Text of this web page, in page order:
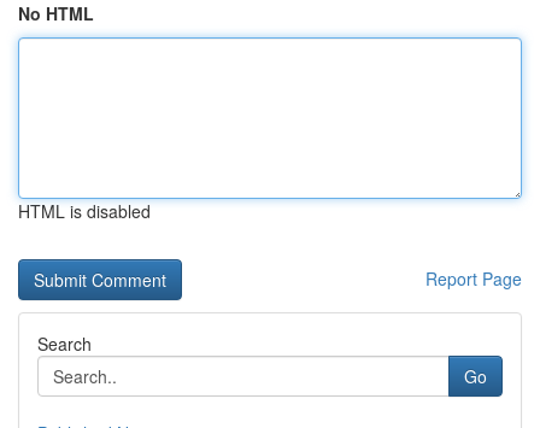
No HTML
HTML is disabled
Report Page
Search
Go